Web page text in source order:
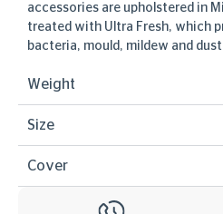
accessories are upholstered in
treated with Ultra Fresh, which
bacteria, mould, mildew and
Weight
Size
Cover